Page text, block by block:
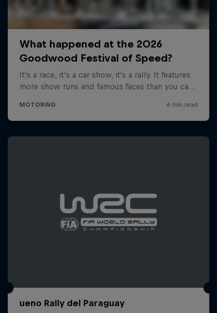
ueno Rally del Paraguay